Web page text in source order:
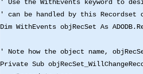
' Use the WithEvents keyword to
' can be handled by this Recordset
Dim WithEvents objRecSet As
' Note how the object name,
Private Sub